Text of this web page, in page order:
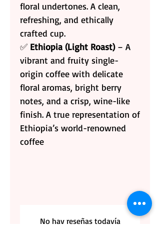
floral undertones. A clean,
refreshing, and ethically
crafted cup.
✅ Ethiopia (Light Roast)– A
vibrant and fruity single-
origin coffee with delicate
floral aromas, bright berry
notes, and a crisp, wine-like
finish. A true representation of
Ethiopia’s world-renowned
coffee
No hay reseñas todavía